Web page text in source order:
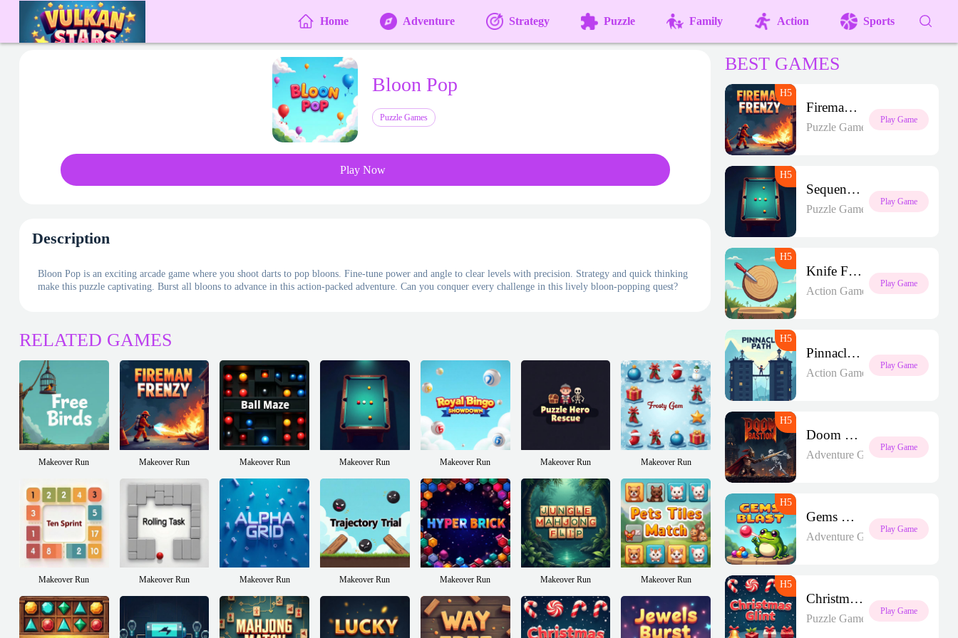
Home Adventure Strategy Puzzle Family Action Sports
Bloon Pop
Puzzle Games
Play Now
Description
Bloon Pop is an exciting arcade game where you shoot darts to pop bloons. Fine-tune power and angle to clear levels with precision. Strategy and quick thinking
make this puzzle captivating. Burst all bloons to advance in this action-packed adventure. Can you conquer every challenge in this lively bloon-popping quest?
RELATED GAMES
Makeover Run Makeover Run Makeover Run Makeover Run Makeover Run Makeover Run Makeover Run
Makeover Run Makeover Run Makeover Run Makeover Run Makeover Run Makeover Run Makeover Run
BEST GAMES
Fireman Frenzy GD
Puzzle Games
Play Game
Sequence Strike Arena
Puzzle Games
Play Game
Knife Frenzy
Action Games
Play Game
Pinnacle Path
Action Games
Play Game
Doom Bastion
Adventure Games
Play Game
Gems Blast
Adventure Games
Play Game
Christmas Glint
Puzzle Games
Play Game